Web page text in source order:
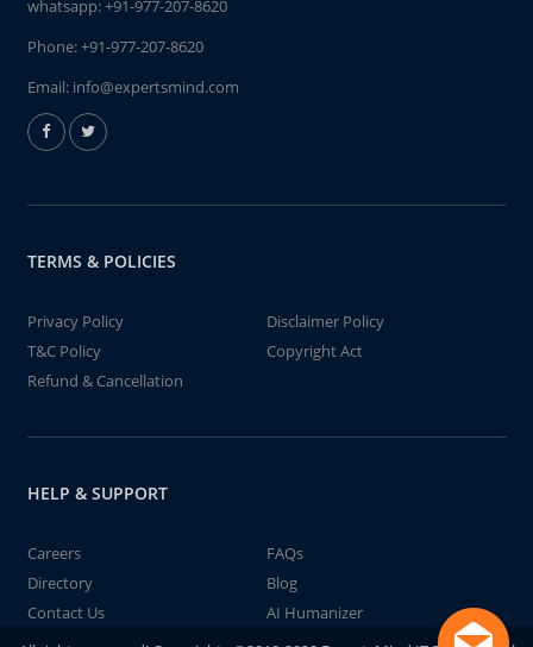
whatsapp:+91-977-207-8620
Phone:+91-977-207-8620
Email: info@expertsmind.com
TERMS & POLICIES
Privacy Policy
Disclaimer Policy
T&C Policy
Copyright Act
Refund & Cancellation
HELP & SUPPORT
Careers
FAQs
Directory
Blog
Contact Us
AI Humanizer